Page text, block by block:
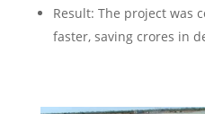
Result: The project was
faster, saving crores in